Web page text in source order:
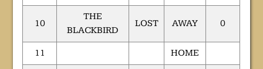
10
THE
BLACKBIRD
LOST AWAY 0
11 HOME